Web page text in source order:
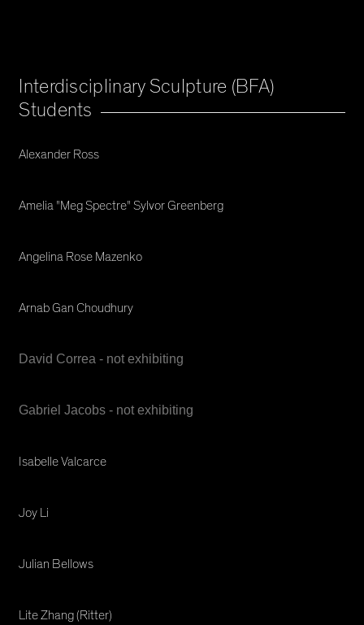
Interdisciplinary Sculpture (BFA)
Students
Alexander Ross
Amelia "Meg Spectre" Sylvor Greenberg
Angelina Rose Mazenko
Arnab Gan Choudhury
David Correa - not exhibiting
Gabriel Jacobs - not exhibiting
Isabelle Valcarce
Joy Li
Julian Bellows
Lite Zhang (Ritter)